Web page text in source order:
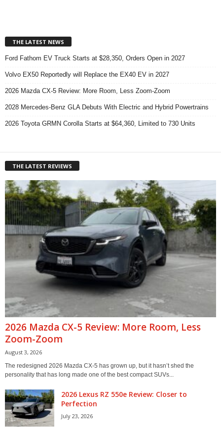
THE LATEST NEWS
Ford Fathom EV Truck Starts at $28,350, Orders Open in 2027
Volvo EX50 Reportedly will Replace the EX40 EV in 2027
2026 Mazda CX-5 Review: More Room, Less Zoom-Zoom
2028 Mercedes-Benz GLA Debuts With Electric and Hybrid Powertrains
2026 Toyota GRMN Corolla Starts at $64,360, Limited to 730 Units
THE LATEST REVIEWS
2026 Mazda CX-5 Review: More Room, Less
Zoom-Zoom
August 3, 2026
The redesigned 2026 Mazda CX-5 has grown up, but it hasn’t shed the
personality that has long made one of the best compact SUVs...
2026 Lexus RZ 550e Review: Closer to
Perfection
July 23, 2026